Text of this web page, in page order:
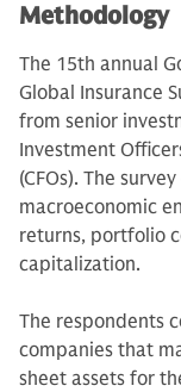
Methodology
The 15th annual
Global Insurance
from senior
Investment
(CFOs). The
macroeconomic
returns, portfolio
capitalization.
The respondents
companies that
sheet assets for